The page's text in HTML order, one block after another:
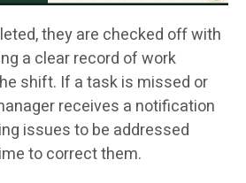
they are checked off with
a clear record of work
shift. If a task is missed or
receives a notification
issues to be addressed
to correct them.